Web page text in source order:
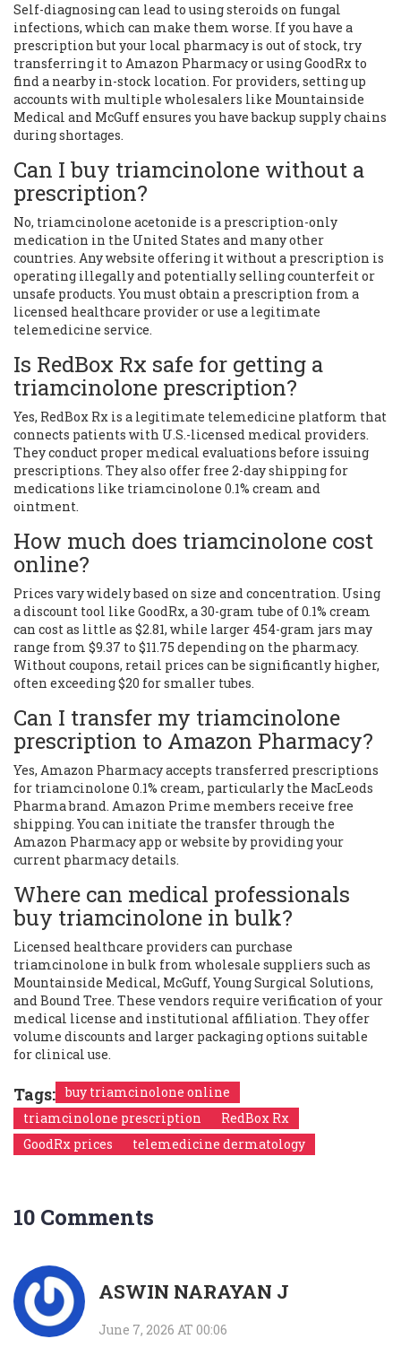
Self-diagnosing can lead to using steroids on fungal
infections, which can make them worse. If you have a
prescription but your local pharmacy is out of stock, try
transferring it to Amazon Pharmacy or using GoodRx to
find a nearby in-stock location. For providers, setting up
accounts with multiple wholesalers like Mountainside
Medical and McGuff ensures you have backup supply chains
during shortages.
Can I buy triamcinolone without a
prescription?
No, triamcinolone acetonide is a prescription-only
medication in the United States and many other
countries. Any website offering it without a prescription is
operating illegally and potentially selling counterfeit or
unsafe products. You must obtain a prescription from a
licensed healthcare provider or use a legitimate
telemedicine service.
Is RedBox Rx safe for getting a
triamcinolone prescription?
Yes, RedBox Rx is a legitimate telemedicine platform that
connects patients with U.S.-licensed medical providers.
They conduct proper medical evaluations before issuing
prescriptions. They also offer free 2-day shipping for
medications like triamcinolone 0.1% cream and
ointment.
How much does triamcinolone cost
online?
Prices vary widely based on size and concentration. Using
a discount tool like GoodRx, a 30-gram tube of 0.1% cream
can cost as little as $2.81, while larger 454-gram jars may
range from $9.37 to $11.75 depending on the pharmacy.
Without coupons, retail prices can be significantly higher,
often exceeding $20 for smaller tubes.
Can I transfer my triamcinolone
prescription to Amazon Pharmacy?
Yes, Amazon Pharmacy accepts transferred prescriptions
for triamcinolone 0.1% cream, particularly the MacLeods
Pharma brand. Amazon Prime members receive free
shipping. You can initiate the transfer through the
Amazon Pharmacy app or website by providing your
current pharmacy details.
Where can medical professionals
buy triamcinolone in bulk?
Licensed healthcare providers can purchase
triamcinolone in bulk from wholesale suppliers such as
Mountainside Medical, McGuff, Young Surgical Solutions,
and Bound Tree. These vendors require verification of your
medical license and institutional affiliation. They offer
volume discounts and larger packaging options suitable
for clinical use.
Tags: buy triamcinolone online
triamcinolone prescription
RedBox Rx
GoodRx prices
telemedicine dermatology
10 Comments
ASWIN NARAYAN J
June 7, 2026 AT 00:06